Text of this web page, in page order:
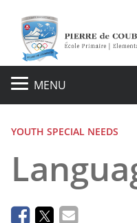
MENU
YOUTH SPECIAL NEEDS